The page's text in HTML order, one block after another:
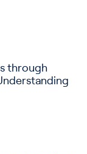
through